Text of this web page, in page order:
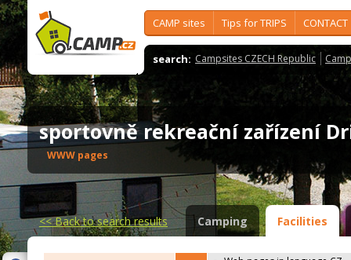
CAMP sites Tips for TRIPS CONTACT
search: Campsites CZECH Republic
sportovně rekreační zařízení
WWW pages
<<Back to search results Camping Facilities